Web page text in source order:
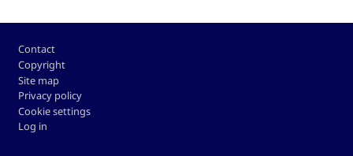
Footer
Contact
Copyright
Site map
Privacy policy
Cookie settings
Log in